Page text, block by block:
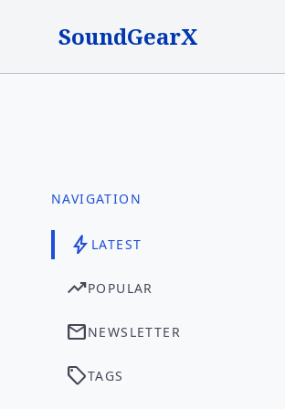
SoundGearX
NAVIGATION
bolt LATEST
trending_upPOPULAR
mailNEWSLETTER
sellTAGS